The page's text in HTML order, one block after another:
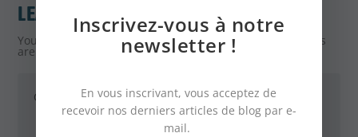
LEAVE A REPLY
Your email address will not be published. Required fields
are marked
Inscrivez-vous à notre
newsletter !
En vous inscrivant, vous acceptez de
recevoir nos derniers articles de blog par e-
mail.